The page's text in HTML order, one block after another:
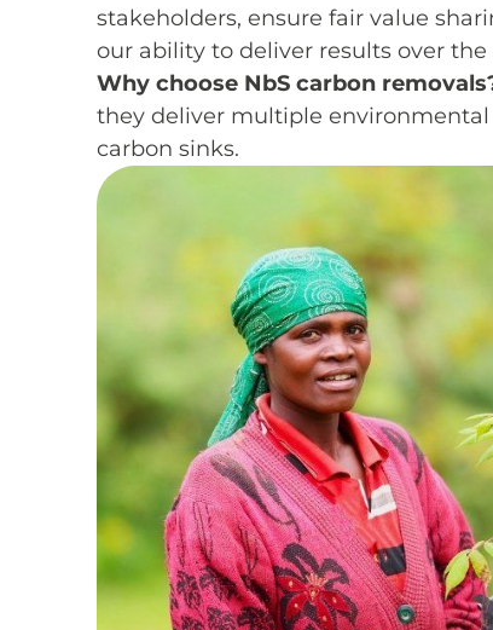
stakeholders, ensure fair value
our ability to deliver results over
Why choose NbS carbon
they deliver multiple
carbon sinks.